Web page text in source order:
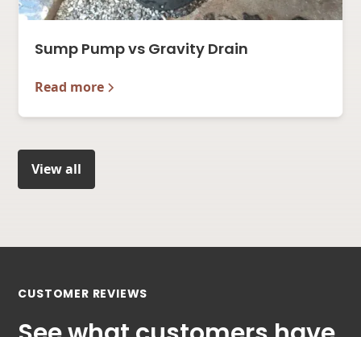
Sump Pump vs Gravity Drain
Read more
View all
CUSTOMER REVIEWS